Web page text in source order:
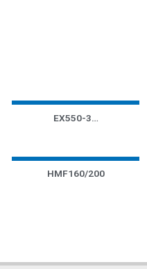
EX550-3…
HMF160/200